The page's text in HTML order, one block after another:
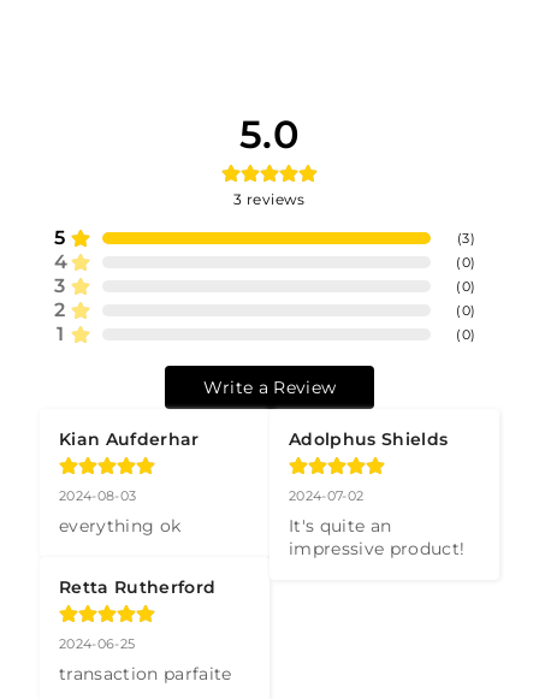
5.0
3 reviews
5 (3)
4 (0)
3 (0)
2 (0)
1 (0)
Write a Review
Kian Aufderhar
2024-08-03
everything ok
Retta Rutherford
2024-06-25
transaction parfaite
Adolphus Shields
2024-07-02
It's quite an
impressive product!